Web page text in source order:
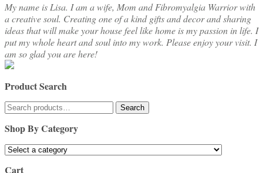
My name is Lisa. I am a wife, Mom and Fibromyalgia Warrior with
a creative soul. Creating one of a kind gifts and decor and sharing
ideas that will make your house feel like home is my passion in life. I
put my whole heart and soul into my work. Please enjoy your visit. I
am so glad you are here!
Product Search
Search
for:
Search
Shop By Category
Cart